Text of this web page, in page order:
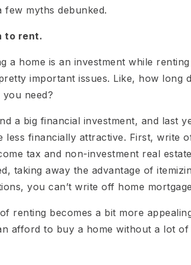
myths debunked.
to rent.
a home is an investment while
important issues. Like, how long
need?
a big financial investment, and last
less financially attractive. First, write
tax and non-investment real
taking away the advantage of
you can’t write off home
renting becomes a bit more
afford to buy a home without a lot of